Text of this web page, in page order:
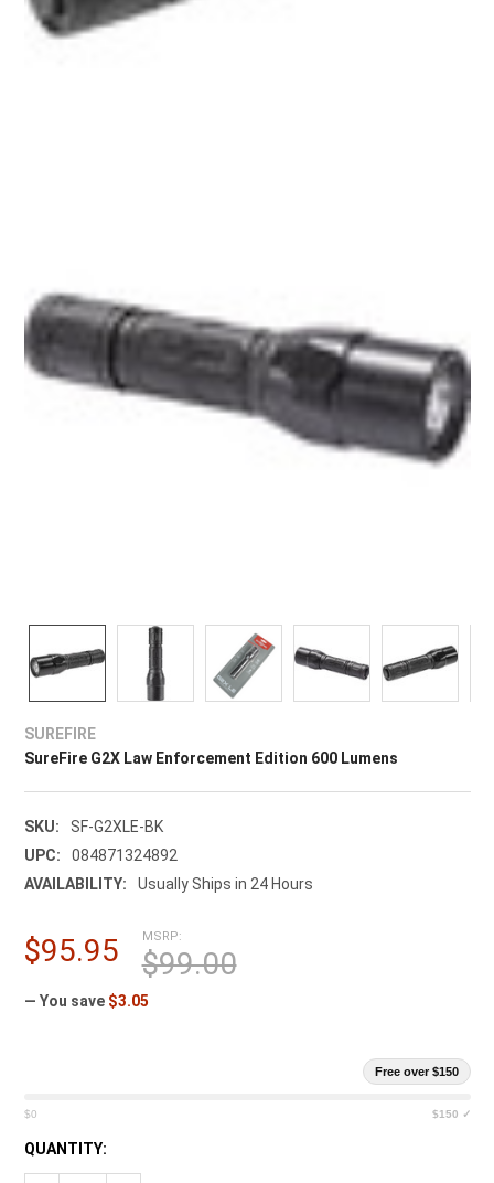
SUREFIRE
SureFire G2X Law Enforcement Edition 600 Lumens
SKU:
SF-G2XLE-BK
UPC:
084871324892
AVAILABILITY:
Usually Ships in 24 Hours
MSRP:
$99.00
$95.95
— You save $3.05
Free over $150
$0 $150 ✓
CURRENT
STOCK:
QUANTITY: